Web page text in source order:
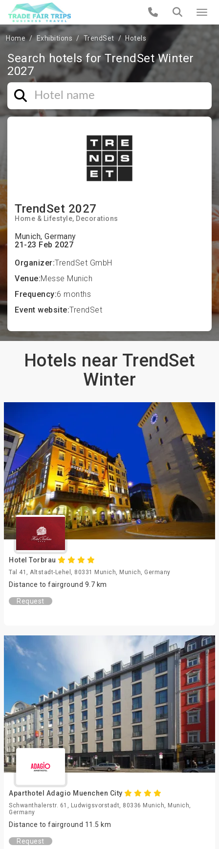
Home Exhibitions TrendSet Hotels
TrendSet 2027
Home & Lifestyle Decorations
Munich, Germany
21-23 Feb 2027
Organizer:TrendSet GmbH
Venue:Messe Munich
Frequency:6 months
Event website:TrendSet
Search hotels for TrendSet Winter
2027
Hotels near TrendSet
Winter
Hotel Torbrau
Tal 41, Altstadt-Lehel, 80331 Munich, Munich, Germany
Distance to fairground 9.7 km
Request
Aparthotel Adagio Muenchen City
Schwanthalerstr. 61, Ludwigsvorstadt, 80336 Munich, Munich,
Germany
Distance to fairground 11.5 km
Request